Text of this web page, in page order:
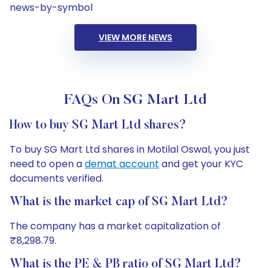
news-by-symbol
VIEW MORE NEWS
FAQs On SG Mart Ltd
How to buy SG Mart Ltd shares?
To buy SG Mart Ltd shares in Motilal Oswal, you just
need to open ademat account and get your KYC
documents verified.
What is the market cap of SG Mart Ltd?
The company has a market capitalization of
₹8,298.79.
What is the PE & PB ratio of SG Mart Ltd?